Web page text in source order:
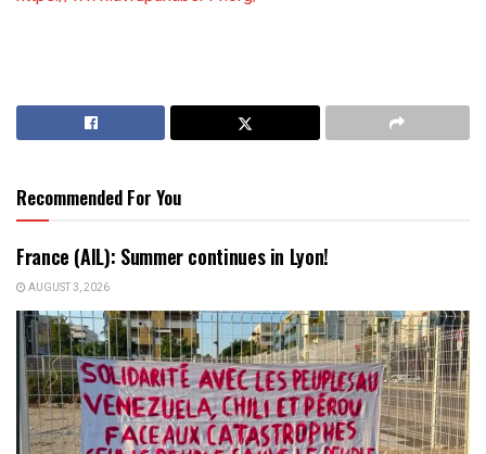
Recommended For You
France (AIL): Summer continues in Lyon!
AUGUST 3, 2026